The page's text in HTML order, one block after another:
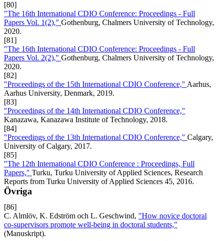
[80]
"The 16th International CDIO Conference: Proceedings - Full
Papers Vol. 1(2)," Gothenburg, Chalmers University of Technology,
2020.
[81]
"The 16th International CDIO Conference: Proceedings - Full
Papers Vol. 2(2)," Gothenburg, Chalmers University of Technology,
2020.
[82]
"Proceedings of the 15th International CDIO Conference," Aarhus,
Aarhus University, Denmark, 2019.
[83]
"Proceedings of the 14th International CDIO Conference,"
Kanazawa, Kanazawa Institute of Technology, 2018.
[84]
"Proceedings of the 13th International CDIO Conference," Calgary,
University of Calgary, 2017.
[85]
"The 12th International CDIO Conference : Proceedings, Full
Papers," Turku, Turku University of Applied Sciences, Research
Reports from Turku University of Applied Sciences 45, 2016.
Övriga
[86]
C. Almlöv, K. Edström och L. Geschwind, "How novice doctoral
co-supervisors promote well-being in doctoral students,"
(Manuskript).